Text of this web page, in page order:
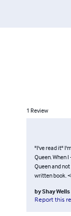
1 Review
"I've read it"
Queen. When
Queen and
written book.
byShay Wells
Report this